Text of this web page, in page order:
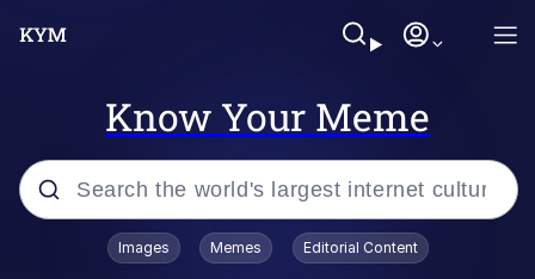
Know Your Meme
Popular searches
Images Memes Editorial Content